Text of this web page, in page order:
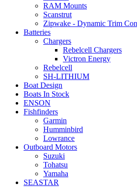
RAM Mounts
Scanstrut
Zipwake - Dynamic Trim
Batteries
Chargers
Rebelcell Chargers
Victron Energy
Rebelcell
SH-LITHIUM
Boat Design
Boats In Stock
ENSON
Fishfinders
Garmin
Humminbird
Lowrance
Outboard Motors
Suzuki
Tohatsu
Yamaha
SEASTAR